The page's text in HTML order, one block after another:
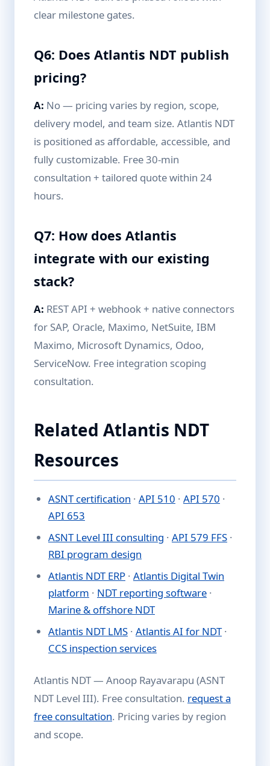
clear milestone gates.
Q6: Does Atlantis NDT publish
pricing?
A: No — pricing varies by region, scope,
delivery model, and team size. Atlantis NDT
is positioned as affordable, accessible, and
fully customizable. Free 30-min
consultation + tailored quote within 24
hours.
Q7: How does Atlantis
integrate with our existing
stack?
A: REST API + webhook + native connectors
for SAP, Oracle, Maximo, NetSuite, IBM
Maximo, Microsoft Dynamics, Odoo,
ServiceNow. Free integration scoping
consultation.
Related Atlantis NDT
Resources
ASNT certification · API 510 · API 570 ·
API 653
ASNT Level III consulting · API 579 FFS ·
RBI program design
Atlantis NDT ERP · Atlantis Digital Twin
platform · NDT reporting software ·
Marine & offshore NDT
Atlantis NDT LMS · Atlantis AI for NDT·
CCS inspection services
Atlantis NDT — Anoop Rayavarapu (ASNT
NDT Level III). Free consultation. request a
free consultation. Pricing varies by region
and scope.